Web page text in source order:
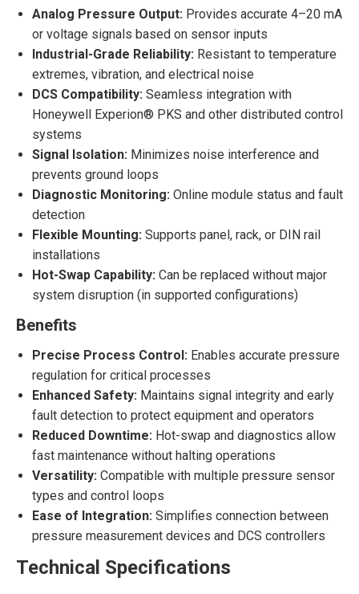
Analog Pressure Output: Provides accurate 4–20 mA
or voltage signals based on sensor inputs
Industrial-Grade Reliability: Resistant to temperature
extremes, vibration, and electrical noise
DCS Compatibility: Seamless integration with
Honeywell Experion® PKS and other distributed control
systems
Signal Isolation: Minimizes noise interference and
prevents ground loops
Diagnostic Monitoring: Online module status and fault
detection
Flexible Mounting: Supports panel, rack, or DIN rail
installations
Hot-Swap Capability: Can be replaced without major
system disruption (in supported configurations)
Benefits
Precise Process Control: Enables accurate pressure
regulation for critical processes
Enhanced Safety: Maintains signal integrity and early
fault detection to protect equipment and operators
Reduced Downtime: Hot-swap and diagnostics allow
fast maintenance without halting operations
Versatility: Compatible with multiple pressure sensor
types and control loops
Ease of Integration: Simplifies connection between
pressure measurement devices and DCS controllers
Technical Specifications